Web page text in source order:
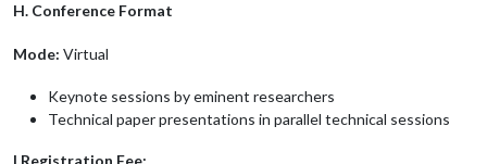
H. Conference Format
Mode: Virtual
Keynote sessions by eminent researchers
Technical paper presentations in parallel technical sessions
I.Registration Fee: